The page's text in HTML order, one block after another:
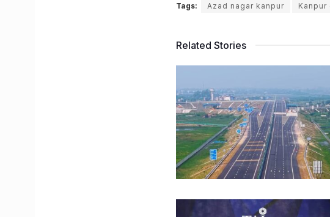
Tags: Azad nagar kanpur
Related Stories